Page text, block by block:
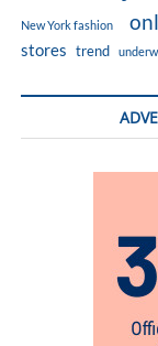
New York fashion
stores trend